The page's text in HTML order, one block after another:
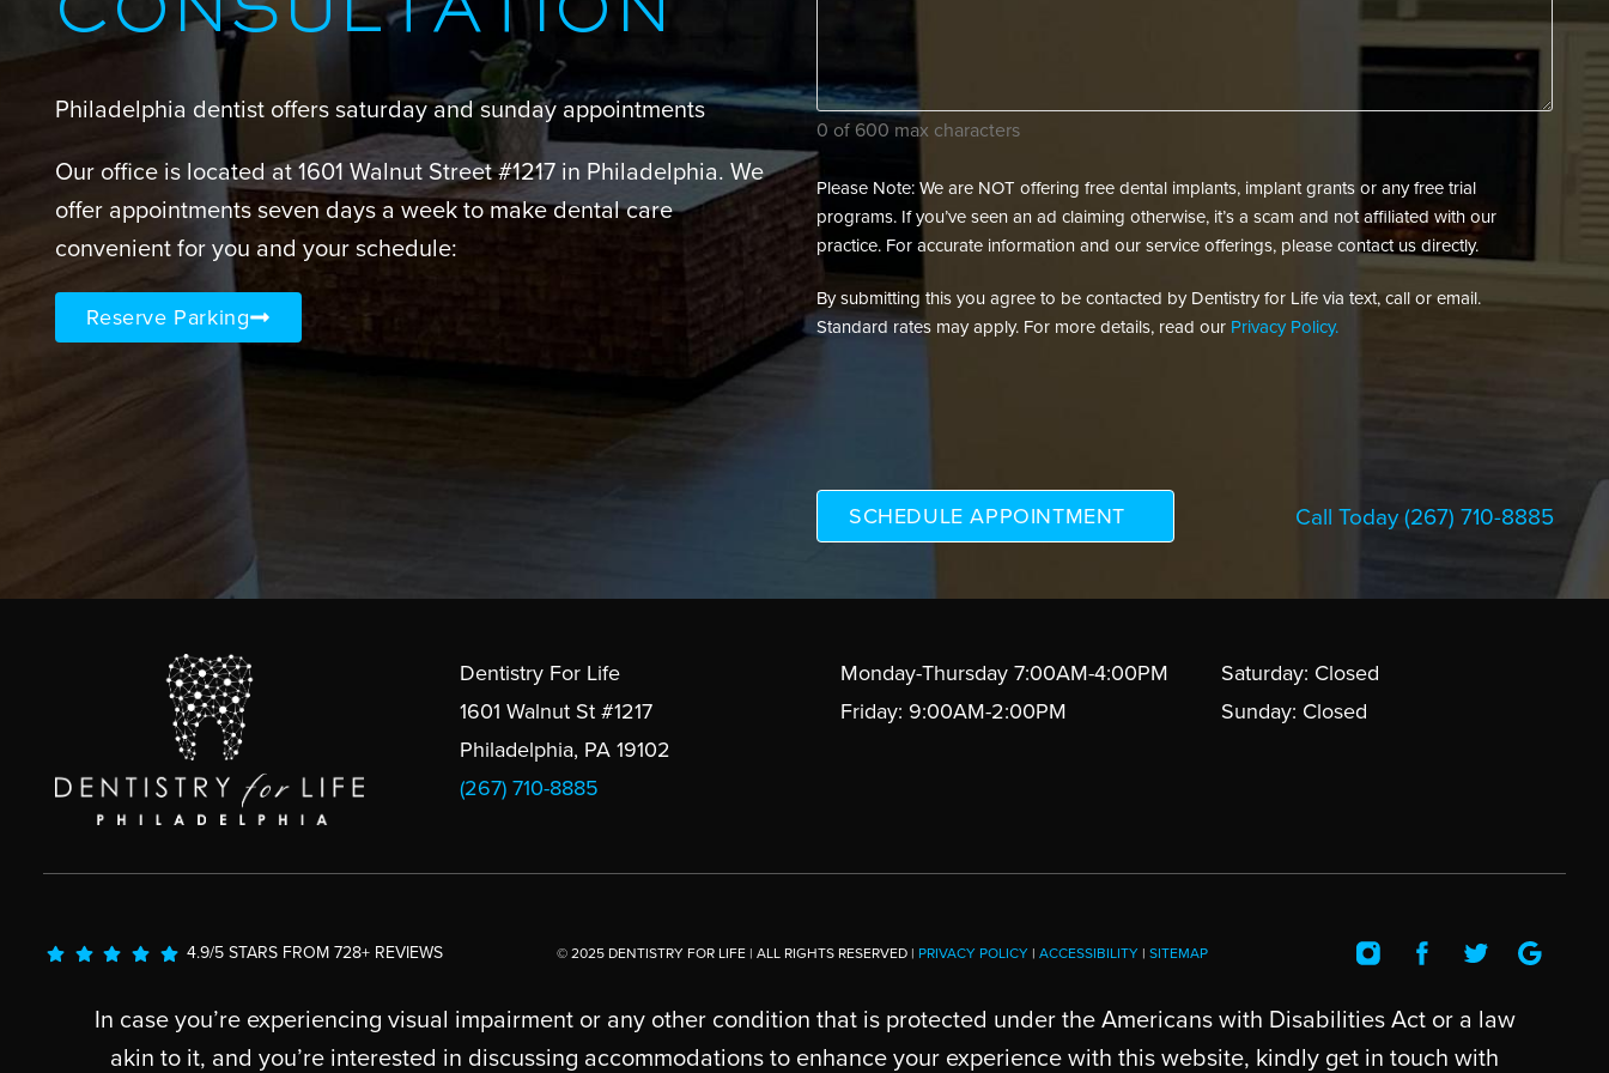
CONSULTATION
Philadelphia dentist offers saturday and sunday appointments
Our office is located at 1601 Walnut Street #1217 in Philadelphia. We
offer appointments seven days a week to make dental care
convenient for you and your schedule:
Reserve Parking
needs?
(Required)
0 of 600 max characters
Please Note: We are NOT offering free dental implants, implant grants or any free trial
programs. If you’ve seen an ad claiming otherwise, it’s a scam and not affiliated with our
practice. For accurate information and our service offerings, please contact us directly.
By submitting this you agree to be contacted by Dentistry for Life via text, call or email.
Standard rates may apply. For more details, read our Privacy Policy.
Call Today (267) 710-8885
Dentistry For Life
1601 Walnut St #1217
Philadelphia, PA 19102
(267) 710-8885
Monday-Thursday 7:00AM-4:00PM
Friday: 9:00AM-2:00PM
Saturday: Closed
Sunday: Closed
4.9/5 STARS FROM 728+ REVIEWS © 2025 DENTISTRY FOR LIFE | ALL RIGHTS RESERVED | PRIVACY POLICY| ACCESSIBILITY| SITEMAP
In case you’re experiencing visual impairment or any other condition that is protected under the Americans with Disabilities Act or a law
akin to it, and you’re interested in discussing accommodations to enhance your experience with this website, kindly get in touch with